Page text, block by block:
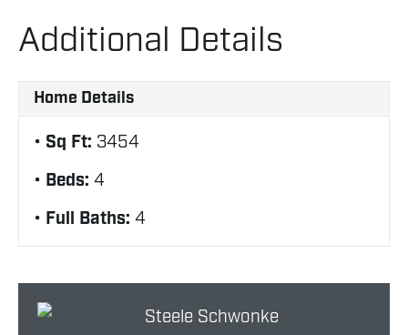
Additional Details
Home Details
Sq Ft: 3454
Beds: 4
Full Baths: 4